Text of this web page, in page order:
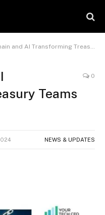
AI Transforming Treasury Teams for 2024
Teams
0
NEWS & UPDATES